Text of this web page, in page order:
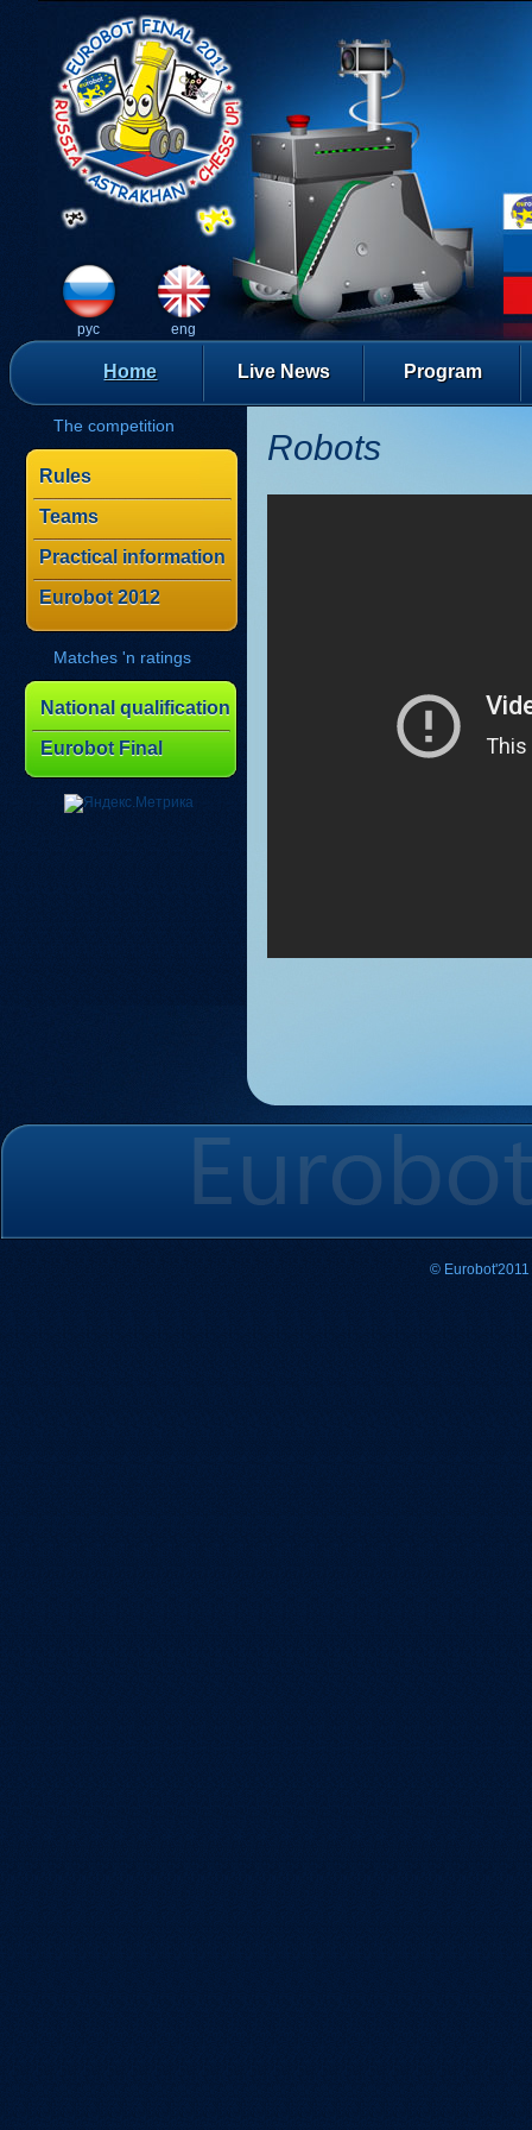
рус eng
Home Live News Program
Robots
The competition
Rules
Teams
Practical information
Eurobot 2012
Matches 'n ratings
National qualification
Eurobot Final
©